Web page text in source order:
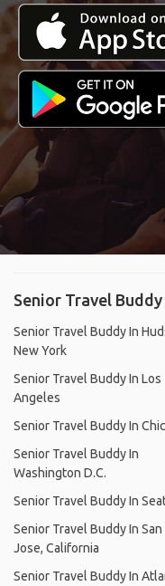
Senior Travel
Senior Travel Buddy In
New York
Senior Travel Buddy In Los
Angeles
Senior Travel Buddy In
Senior Travel Buddy In
Washington D.C.
Senior Travel Buddy In
Senior Travel Buddy In San
Jose, California
Senior Travel Buddy In